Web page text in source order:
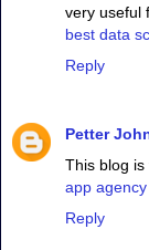
very useful
best data
Reply
Petter
This blog
app agency
Reply